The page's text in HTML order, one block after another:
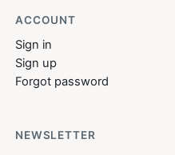
ACCOUNT
Sign in
Sign up
Forgot password
NEWSLETTER